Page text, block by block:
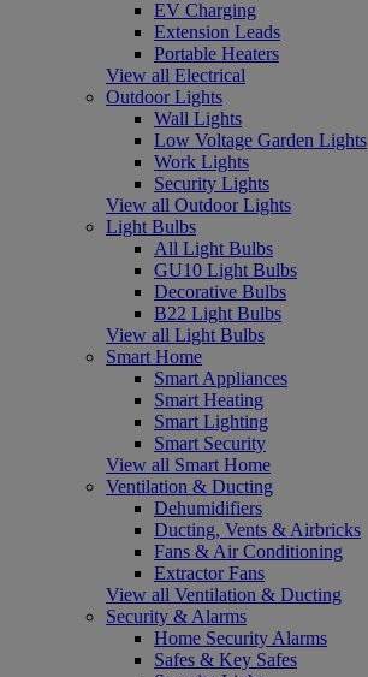
EV Charging
Extension Leads
Portable Heaters
View all Electrical
Outdoor Lights
Wall Lights
Low Voltage Garden Lights
Work Lights
Security Lights
View all Outdoor Lights
Light Bulbs
All Light Bulbs
GU10 Light Bulbs
Decorative Bulbs
B22 Light Bulbs
View all Light Bulbs
Smart Home
Smart Appliances
Smart Heating
Smart Lighting
Smart Security
View all Smart Home
Ventilation & Ducting
Dehumidifiers
Ducting, Vents & Airbricks
Fans & Air Conditioning
Extractor Fans
View all Ventilation & Ducting
Security & Alarms
Home Security Alarms
Safes & Key Safes